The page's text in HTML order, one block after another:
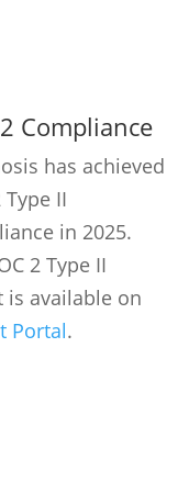
Compliance
has achieved
Type II
in 2025.
2 Type II
is available on
Portal.